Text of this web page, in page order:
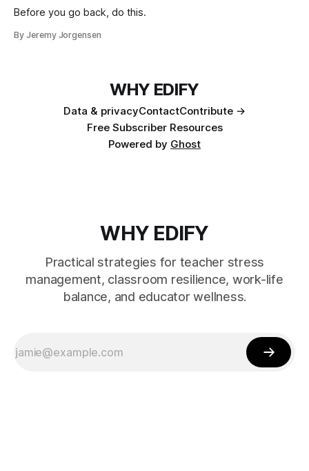
Before you go back, do this.
By Jeremy Jorgensen
WHY EDIFY
Data & privacyContactContribute →
Free Subscriber Resources
Powered by Ghost
WHY EDIFY
Practical strategies for teacher stress
management, classroom resilience, work-life
balance, and educator wellness.